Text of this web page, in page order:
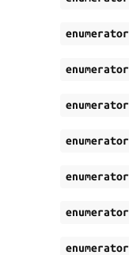
enumerator
enumerator
enumerator
enumerator
enumerator
enumerator
enumerator